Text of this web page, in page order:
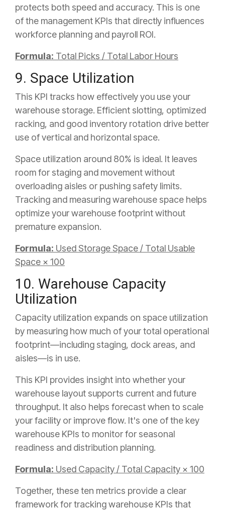
protects both speed and accuracy. This is one
of the management KPIs that directly influences
workforce planning and payroll ROI.
Formula: Total Picks / Total Labor Hours
9. Space Utilization
This KPI tracks how effectively you use your
warehouse storage. Efficient slotting, optimized
racking, and good inventory rotation drive better
use of vertical and horizontal space.
Space utilization around 80% is ideal. It leaves
room for staging and movement without
overloading aisles or pushing safety limits.
Tracking and measuring warehouse space helps
optimize your warehouse footprint without
premature expansion.
Formula: Used Storage Space / Total Usable
Space × 100
10. Warehouse Capacity
Utilization
Capacity utilization expands on space utilization
by measuring how much of your total operational
footprint—including staging, dock areas, and
aisles—is in use.
This KPI provides insight into whether your
warehouse layout supports current and future
throughput. It also helps forecast when to scale
your facility or improve flow. It's one of the key
warehouse KPIs to monitor for seasonal
readiness and distribution planning.
Formula: Used Capacity / Total Capacity × 100
Together, these ten metrics provide a clear
framework for tracking warehouse KPIs that